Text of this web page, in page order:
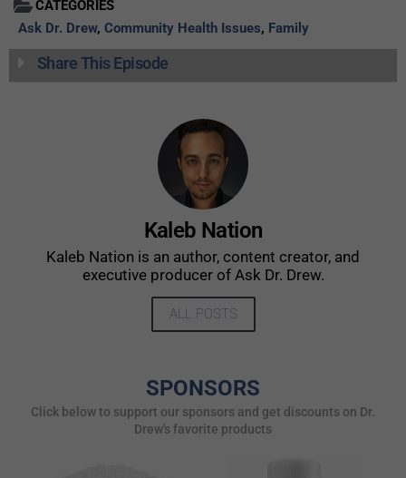
CATEGORIES
Ask Dr. Drew, Community Health Issues, Family
Share This Episode
Kaleb Nation
Kaleb Nation is an author, content creator, and
executive producer of Ask Dr. Drew.
ALL POSTS
SPONSORS
Click below to support our sponsors and get discounts on Dr.
Drew's favorite products